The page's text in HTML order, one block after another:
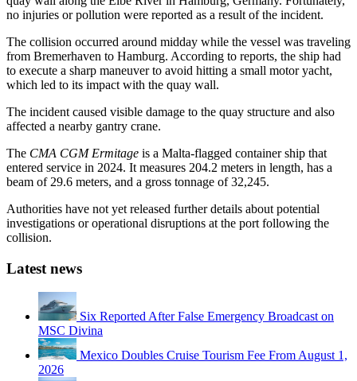
no injuries or pollution were reported as a result of the incident.
The collision occurred around midday while the vessel was traveling
from Bremerhaven to Hamburg. According to reports, the ship had
to execute a sharp maneuver to avoid hitting a small motor yacht,
which led to its impact with the quay wall.
The incident caused visible damage to the quay structure and also
affected a nearby gantry crane.
The CMA CGM Ermitage is a Malta-flagged container ship that
entered service in 2024. It measures 204.2 meters in length, has a
beam of 29.6 meters, and a gross tonnage of 32,245.
Authorities have not yet released further details about potential
investigations or operational disruptions at the port following the
collision.
Latest news
Six Reported After False Emergency Broadcast on
MSC Divina
Mexico Doubles Cruise Tourism Fee From August 1,
2026